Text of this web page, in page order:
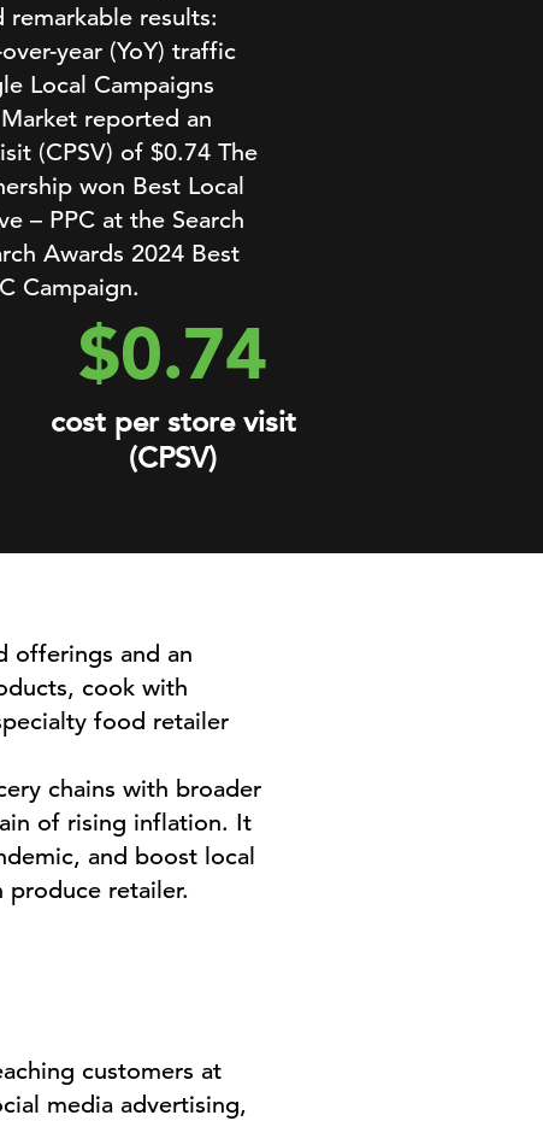
results:
year (YoY) traffic
Local Campaigns
reported an
(CPSV) of $0.74 The
won Best Local
– PPC at the Search
Awards 2024 Best
Campaign.
$0.74
cost per store visit
(CPSV)
offerings and an
cook with
food retailer
chains with broader
of rising inflation. It
and boost local
retailer.
customers at
media advertising,